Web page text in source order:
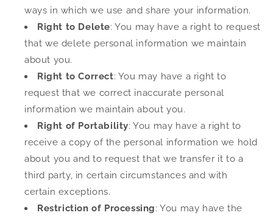
ways in which we use and share your information.
Right to Delete: You may have a right to request
that we delete personal information we maintain
about you.
Right to Correct: You may have a right to
request that we correct inaccurate personal
information we maintain about you.
Right of Portability: You may have a right to
receive a copy of the personal information we hold
about you and to request that we transfer it to a
third party, in certain circumstances and with
certain exceptions.
Restriction of Processing: You may have the